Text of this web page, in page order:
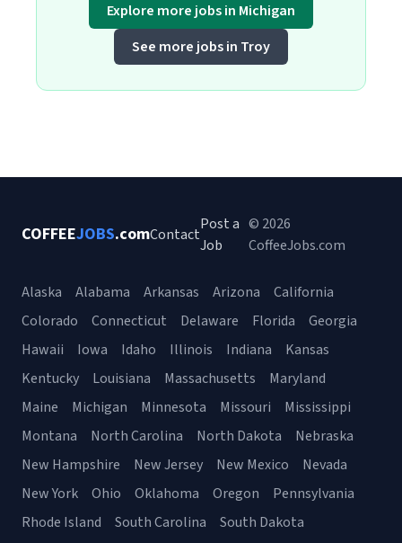
Explore more jobs in Michigan
See more jobs in Troy
COFFEEJOBS.comContact
Post a
Job
© 2026
CoffeeJobs.com
Alaska Alabama Arkansas Arizona
California
Colorado
Connecticut Delaware Florida
Georgia
Hawaii
Iowa Idaho Illinois Indiana
Kansas
Kentucky
Louisiana Massachusetts
Maryland
Maine
Michigan Minnesota Missouri
Mississippi
Montana
North Carolina North Dakota
Nebraska
New Hampshire
New Jersey New Mexico
Nevada
New York
Ohio Oklahoma Oregon
Pennsylvania
Rhode Island
South Carolina
South Dakota